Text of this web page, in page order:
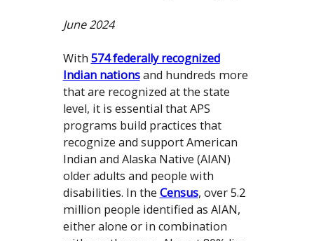
June 2024
With 574 federally recognized
Indian nationsand hundreds more
that are recognized at the state
level, it is essential that APS
programs build practices that
recognize and support American
Indian and Alaska Native (AIAN)
older adults and people with
disabilities. In the Census, over 5.2
million people identified as AIAN,
either alone or in combination